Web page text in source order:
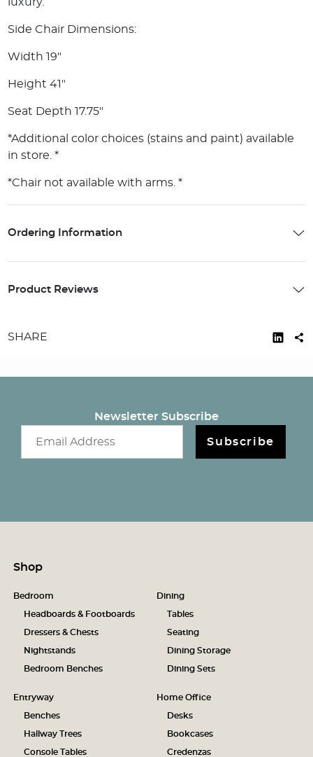
luxury.
Side Chair Dimensions:
Width 19"
Height 41"
Seat Depth 17.75"
*Additional color choices (stains and paint) available
in store. *
*Chair not available with arms. *
Ordering Information
Product Reviews
SHARE
Newsletter Subscribe
Subscribe
Shop
Bedroom
Headboards & Footboards
Dressers & Chests
Nightstands
Bedroom Benches
Dining
Tables
Seating
Dining Storage
Dining Sets
Entryway
Benches
Hallway Trees
Console Tables
Home Office
Desks
Bookcases
Credenzas